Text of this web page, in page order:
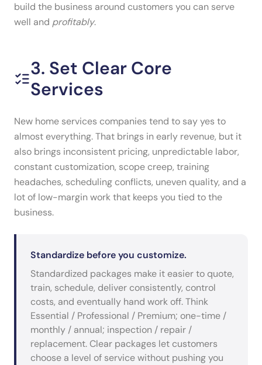
build the business around customers you can serve
well and profitably.
3. Set Clear Core
Services
New home services companies tend to say yes to
almost everything. That brings in early revenue, but it
also brings inconsistent pricing, unpredictable labor,
constant customization, scope creep, training
headaches, scheduling conflicts, uneven quality, and a
lot of low-margin work that keeps you tied to the
business.
Standardize before you customize.
Standardized packages make it easier to quote,
train, schedule, deliver consistently, control
costs, and eventually hand work off. Think
Essential / Professional / Premium; one-time /
monthly / annual; inspection / repair /
replacement. Clear packages let customers
choose a level of service without pushing you